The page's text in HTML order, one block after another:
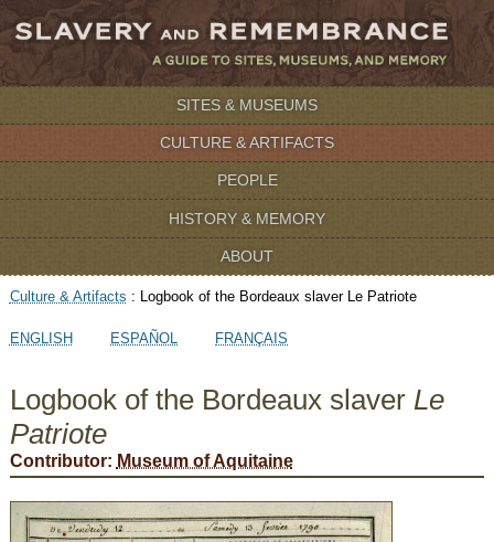
SITES & MUSEUMS
CULTURE & ARTIFACTS
PEOPLE
HISTORY & MEMORY
ABOUT
Culture & Artifacts : Logbook of the Bordeaux slaver Le Patriote
ENGLISH ESPAÑOL FRANÇAIS
Logbook of the Bordeaux slaver Le
Patriote
Contributor: Museum of Aquitaine